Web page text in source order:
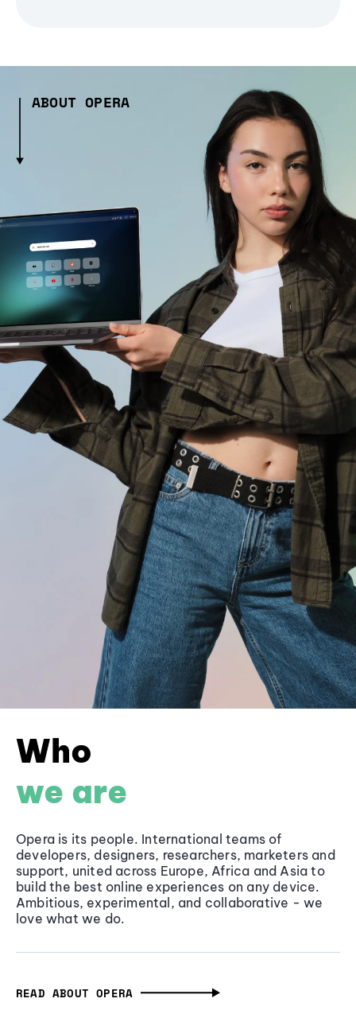
ABOUT OPERA
Who
we are
Opera is its people. International teams of
developers, designers, researchers, marketers and
support, united across Europe, Africa and Asia to
build the best online experiences on any device.
Ambitious, experimental, and collaborative - we
love what we do.
READ ABOUT OPERA